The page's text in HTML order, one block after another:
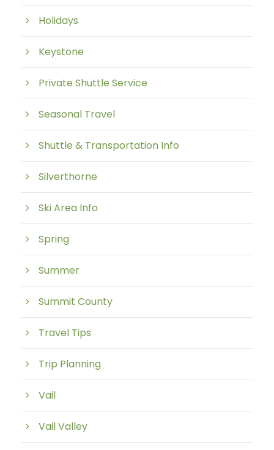
Holidays
Keystone
Private Shuttle Service
Seasonal Travel
Shuttle & Transportation Info
Silverthorne
Ski Area Info
Spring
Summer
Summit County
Travel Tips
Trip Planning
Vail
Vail Valley